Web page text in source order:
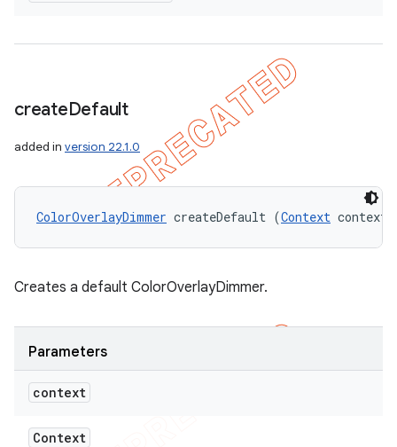
createDefault
added in version 22.1.0
ColorOverlayDimmer createDefault (Context context)
Creates a default ColorOverlayDimmer.
Parameters
context
Context